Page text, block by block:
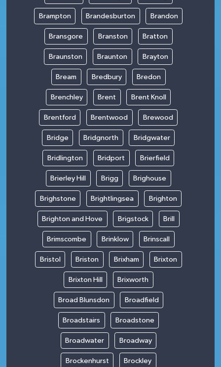
Brampton Brandesburton Brandon
Bransgore Branston Bratton
Braunston Braunton Brayton
Bream Bredbury Bredon
Brenchley Brent Brent Knoll
Brentford Brentwood Brewood
Bridge Bridgnorth Bridgwater
Bridlington Bridport Brierfield
Brierley Hill Brigg Brighouse
Brighstone Brightlingsea Brighton
Brighton and Hove Brigstock Brill
Brimscombe Brinklow Brinscall
Bristol Briston Brixham Brixton
Brixton Hill Brixworth
Broad Blunsdon Broadfield
Broadstairs Broadstone
Broadwater Broadway
Brockenhurst Brockley